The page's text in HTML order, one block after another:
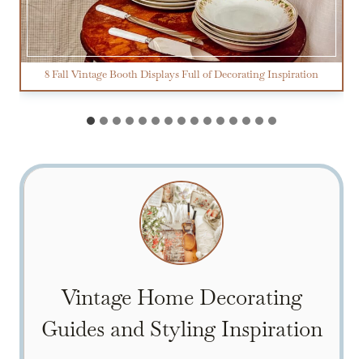
8 Fall Vintage Booth Displays Full of Decorating Inspiration
Vintage Home Decorating
Guides and Styling Inspiration